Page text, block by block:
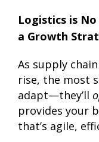
Logistics is
a Growth
As supply
rise, the most
adapt—they’ll
provides your
that’s agile,